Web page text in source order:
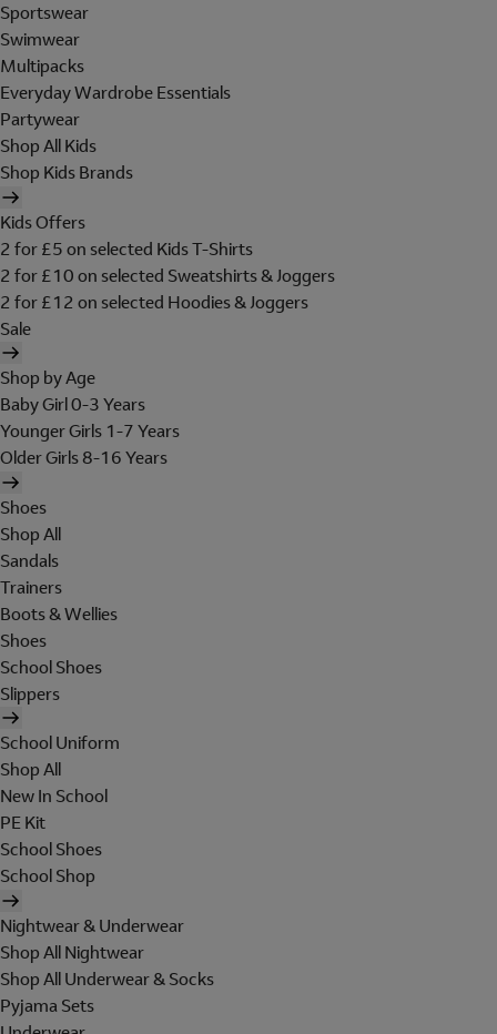
Sportswear
Swimwear
Multipacks
Everyday Wardrobe Essentials
Partywear
Shop All Kids
Shop Kids Brands
Kids Offers
2 for £5 on selected Kids T-Shirts
2 for £10 on selected Sweatshirts & Joggers
2 for £12 on selected Hoodies & Joggers
Sale
Shop by Age
Baby Girl 0-3 Years
Younger Girls 1-7 Years
Older Girls 8-16 Years
Shoes
Shop All
Sandals
Trainers
Boots & Wellies
Shoes
School Shoes
Slippers
School Uniform
Shop All
New In School
PE Kit
School Shoes
School Shop
Nightwear & Underwear
Shop All Nightwear
Shop All Underwear & Socks
Pyjama Sets